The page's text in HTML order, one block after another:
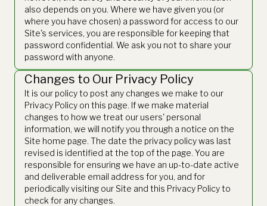
also depends on you. Where we have given you (or
where you have chosen) a password for access to our
Site's services, you are responsible for keeping that
password confidential. We ask you not to share your
password with anyone.
Changes to Our Privacy Policy
It is our policy to post any changes we make to our
Privacy Policy on this page. If we make material
changes to how we treat our users' personal
information, we will notify you through a notice on the
Site home page. The date the privacy policy was last
revised is identified at the top of the page. You are
responsible for ensuring we have an up-to-date active
and deliverable email address for you, and for
periodically visiting our Site and this Privacy Policy to
check for any changes.